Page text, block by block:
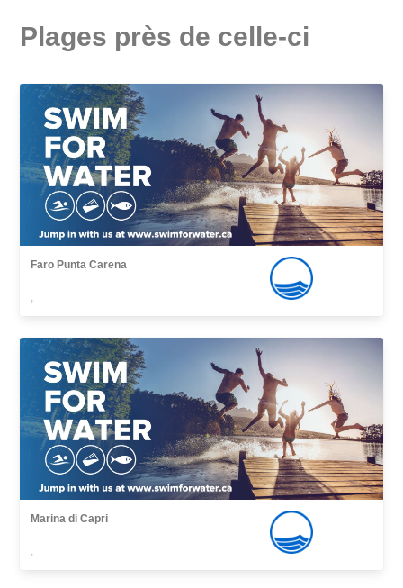
Plages près de celle-ci
Faro Punta Carena
,
Marina di Capri
,